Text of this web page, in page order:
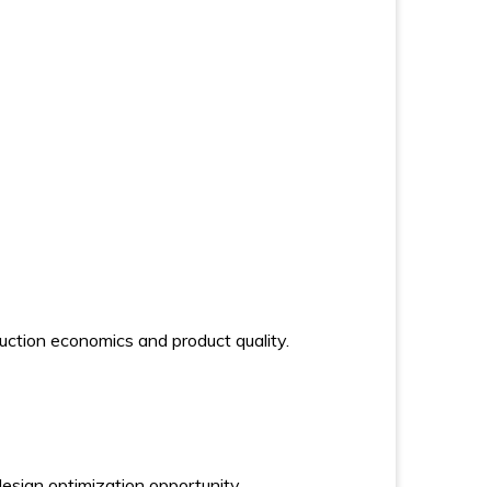
economics and product quality.